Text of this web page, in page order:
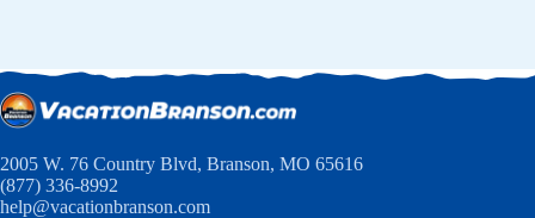
2005 W. 76 Country Blvd, Branson, MO 65616
(877) 336-8992
help@vacationbranson.com